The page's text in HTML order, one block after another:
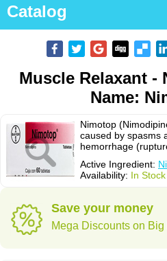
Catalog
Muscle Relaxant -
Name:
Nimotop
caused by spasms
hemorrhage
Active Ingredient:
Availability: In
Save your money
Mega Discounts on Big